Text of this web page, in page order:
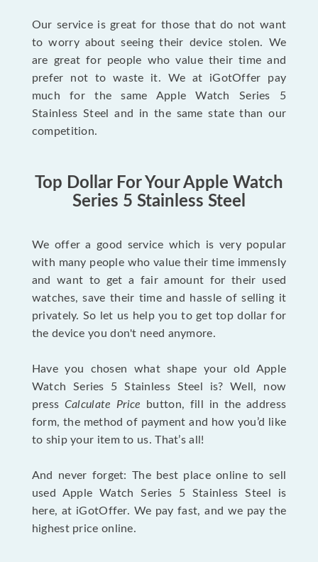
Our service is great for those that do not want
to worry about seeing their device stolen. We
are great for people who value their time and
prefer not to waste it. We at iGotOffer pay
much for the same Apple Watch Series 5
Stainless Steel and in the same state than our
competition.
Top Dollar For Your Apple Watch
Series 5 Stainless Steel
We offer a good service which is very popular
with many people who value their time immensly
and want to get a fair amount for their used
watches, save their time and hassle of selling it
privately. So let us help you to get top dollar for
the device you don't need anymore.
Have you chosen what shape your old Apple
Watch Series 5 Stainless Steel is? Well, now
press Calculate Price button, fill in the address
form, the method of payment and how you’d like
to ship your item to us. That’s all!
And never forget: The best place online to sell
used Apple Watch Series 5 Stainless Steel is
here, at iGotOffer. We pay fast, and we pay the
highest price online.